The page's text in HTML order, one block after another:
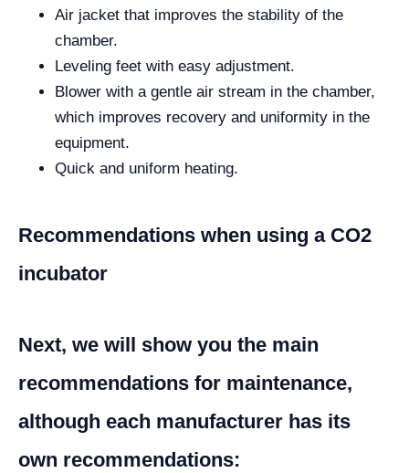
Air jacket that improves the stability of the
chamber.
Leveling feet with easy adjustment.
Blower with a gentle air stream in the chamber,
which improves recovery and uniformity in the
equipment.
Quick and uniform heating.
Recommendations when using a CO2
incubator
Next, we will show you the main
recommendations for maintenance,
although each manufacturer has its
own recommendations: